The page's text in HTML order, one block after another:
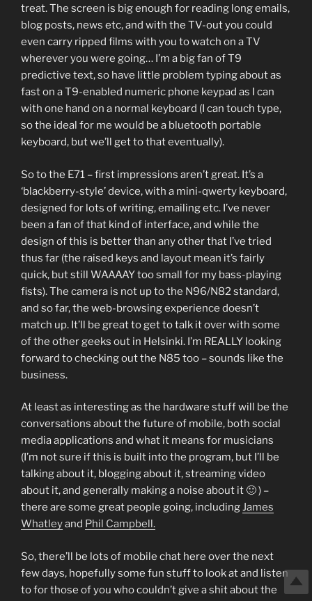
treat. The screen is big enough for reading long emails,
blog posts, news etc, and with the TV-out you could
even carry ripped films with you to watch on a TV
wherever you were going… I’m a big fan of T9
predictive text, so have little problem typing about as
fast on a T9-enabled numeric phone keypad as I can
with one hand on a normal keyboard (I can touch type,
so the ideal for me would be a bluetooth portable
keyboard, but we’ll get to that eventually).
So to the E71 – first impressions aren’t great. It’s a
‘blackberry-style’ device, with a mini-qwerty keyboard,
designed for lots of writing, emailing etc. I’ve never
been a fan of that kind of interface, and while the
design of this is better than any other that I’ve tried
thus far (the raised keys and layout mean it’s fairly
quick, but still WAAAAY too small for my bass-playing
fists). The camera is not up to the N96/N82 standard,
and so far, the web-browsing experience doesn’t
match up. It’ll be great to get to talk it over with some
of the other geeks out in Helsinki. I’m REALLY looking
forward to checking out the N85 too – sounds like the
business.
At least as interesting as the hardware stuff will be the
conversations about the future of mobile, both social
media applications and what it means for musicians
(I’m not sure if this is built into the program, but I’ll be
talking about it, blogging about it, streaming video
about it, and generally making a noise about it 🙂 ) –
there are some great people going, includingJames
Whatleyand Phil Campbell.
So, there’ll be lots of mobile chat here over the next
few days, hopefully some fun stuff to look at and listen
to for those of you who couldn’t give a shit about the